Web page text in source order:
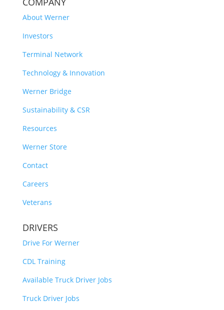
About Werner
Investors
Terminal Network
Technology & Innovation
Werner Bridge
Sustainability & CSR
Resources
Werner Store
Contact
Careers
Veterans
DRIVERS
Drive For Werner
CDL Training
Available Truck Driver Jobs
Truck Driver Jobs